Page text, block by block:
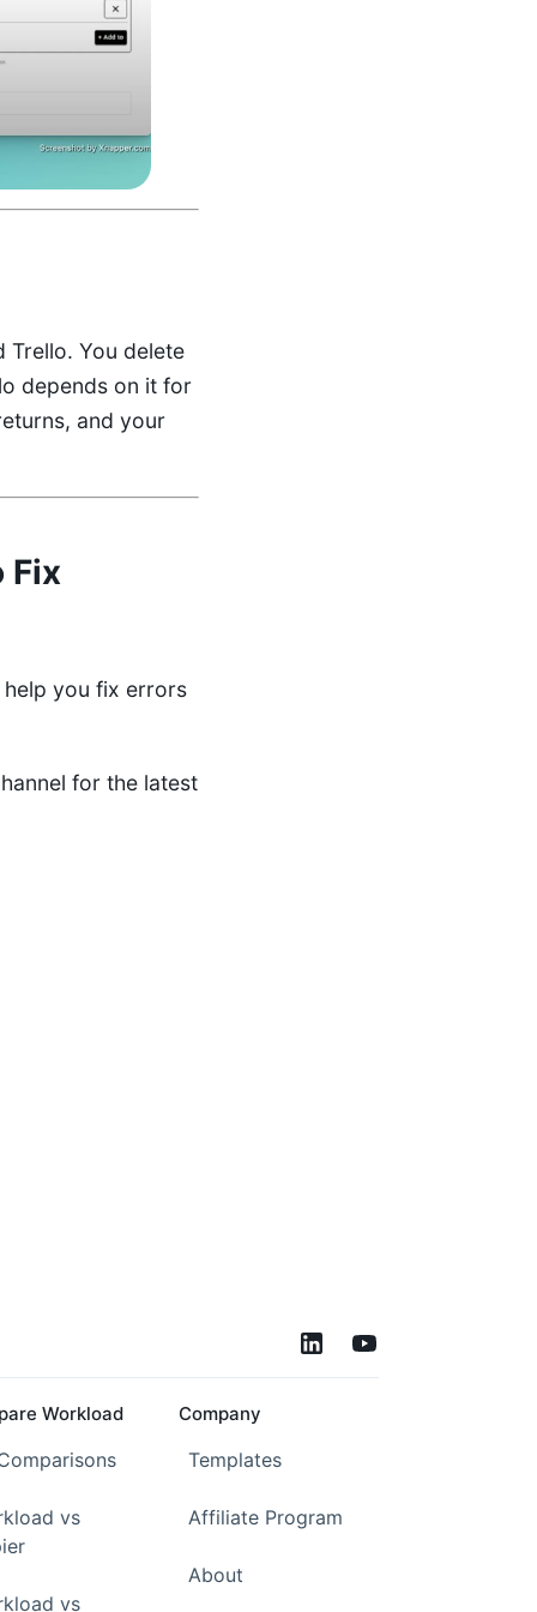
Trello. You delete
depends on it for
and your
Fix
help you fix errors
for the latest
Workload
vs
vs
Company
Templates
Affiliate Program
About